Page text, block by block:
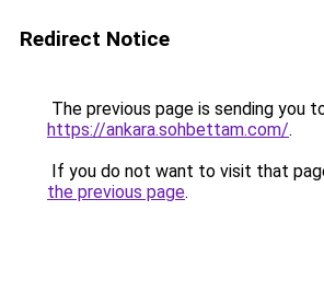
Redirect Notice
The previous page is sending you
https://ankara.sohbettam.com/.
If you do not want to visit that
the previous page.